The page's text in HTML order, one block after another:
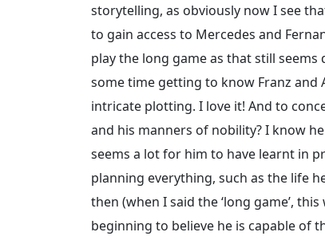
storytelling, as obviously now I see
to gain access to Mercedes and
play the long game as that still
some time getting to know Franz and
intricate plotting. I love it! And to
and his manners of nobility? I know
seems a lot for him to have learnt in
planning everything, such as the life
then (when I said the ‘long game’,
beginning to believe he is capable of